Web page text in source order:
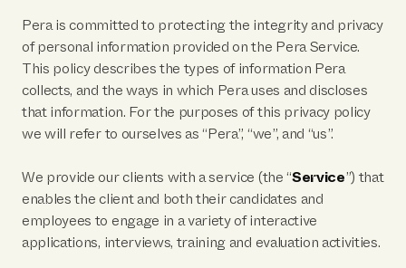
Pera is committed to protecting the integrity and privacy
of personal information provided on the Pera Service.
This policy describes the types of information Pera
collects, and the ways in which Pera uses and discloses
that information. For the purposes of this privacy policy
we will refer to ourselves as “Pera”, “we”, and “us”.
We provide our clients with a service (the “Service”) that
enables the client and both their candidates and
employees to engage in a variety of interactive
applications, interviews, training and evaluation activities.